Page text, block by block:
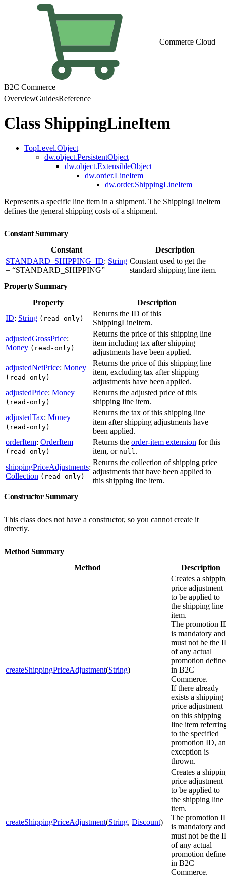
Commerce Cloud
B2C Commerce
OverviewGuidesReference
Class ShippingLineItem
TopLevel.Object
dw.object.PersistentObject
dw.object.ExtensibleObject
dw.order.LineItem
dw.order.ShippingLineItem
Represents a specific line item in a shipment. The ShippingLineItem
defines the general shipping costs of a shipment.
Constant Summary
Constant
Description
STANDARD_SHIPPING_ID: String
= “STANDARD_SHIPPING”
Constant used to get the
standard shipping line item.
Property Summary
Property
Description
ID: String (read-only)
Returns the ID of this
ShippingLineItem.
adjustedGrossPrice:
Money (read-only)
Returns the price of this shipping line
item including tax after shipping
adjustments have been applied.
adjustedNetPrice: Money
(read-only)
Returns the price of this shipping line
item, excluding tax after shipping
adjustments have been applied.
adjustedPrice: Money
(read-only)
Returns the adjusted price of this
shipping line item.
adjustedTax: Money
(read-only)
Returns the tax of this shipping line
item after shipping adjustments have
been applied.
orderItem: OrderItem
(read-only)
Returns the order-item extension for this
item, or null .
shippingPriceAdjustments:
Collection (read-only)
Returns the collection of shipping price
adjustments that have been applied to
this shipping line item.
Constructor Summary
This class does not have a constructor, so you cannot create it
directly.
Method Summary
Method
Description
createShippingPriceAdjustment(String)
Creates a
price adjustment
to be applied to
the shipping line
item.
The promotion
is mandatory and
must not be the
of any actual
promotion
in B2C
Commerce.
If there already
exists a shipping
price adjustment
on this shipping
line item
to the specified
promotion ID, an
exception is
thrown.
createShippingPriceAdjustment(String, Discount)
Creates a
price adjustment
to be applied to
the shipping line
item.
The promotion
is mandatory and
must not be the
of any actual
promotion
in B2C
Commerce.